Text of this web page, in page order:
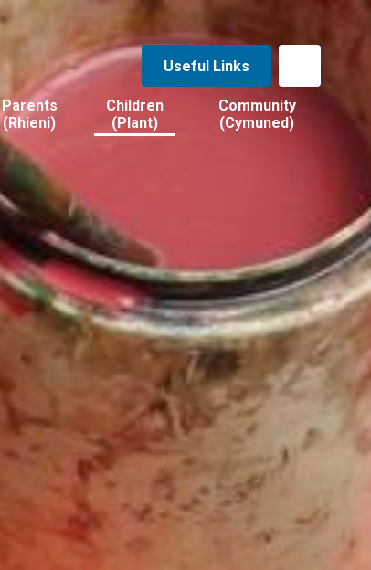
Useful Links
Parents
(Rhieni)
Children
(Plant)
Community
(Cymuned)